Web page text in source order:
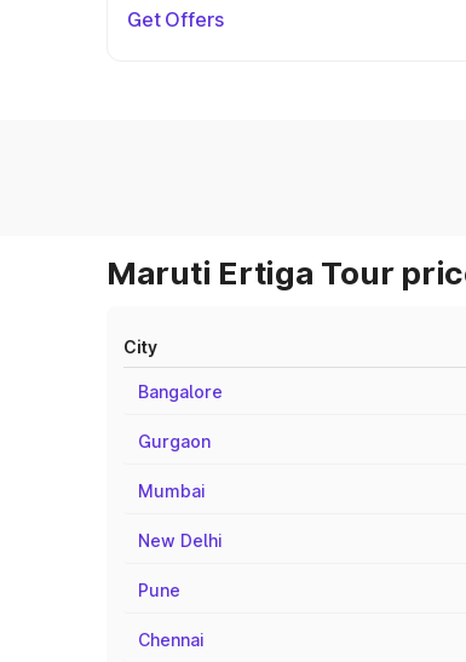
Get Offers
Maruti Ertiga Tour
City
Bangalore
Gurgaon
Mumbai
New Delhi
Pune
Chennai